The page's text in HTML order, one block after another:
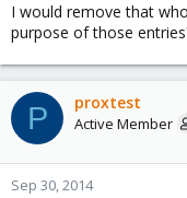
I would remove that
purpose of those
P proxtest
Active Member
Sep 30, 2014